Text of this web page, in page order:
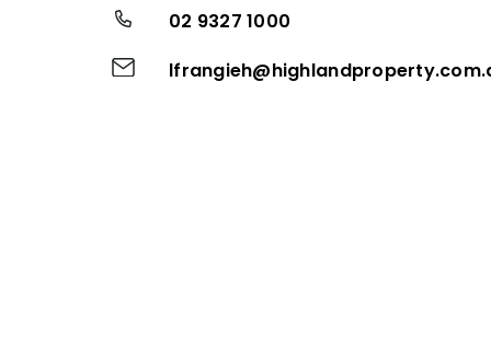
02 9327 1000